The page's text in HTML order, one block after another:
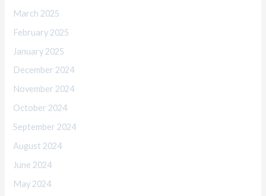
March 2025
February 2025
January 2025
December 2024
November 2024
October 2024
September 2024
August 2024
June 2024
May 2024